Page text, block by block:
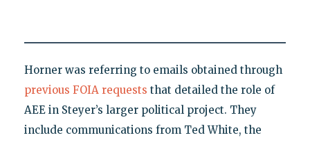
Horner was referring to emails obtained through
previous FOIA requests that detailed the role of
AEE in Steyer’s larger political project. They
include communications from Ted White, the